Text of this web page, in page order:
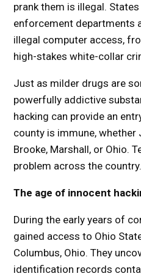
prank them is illegal.
enforcement departments
illegal computer access,
high-stakes white-collar
Just as milder drugs are
powerfully addictive
hacking can provide an
county is immune,
Brooke, Marshall, or Ohio.
problem across the country.
The age of innocent
During the early years of
gained access to Ohio
Columbus, Ohio. They
identification records